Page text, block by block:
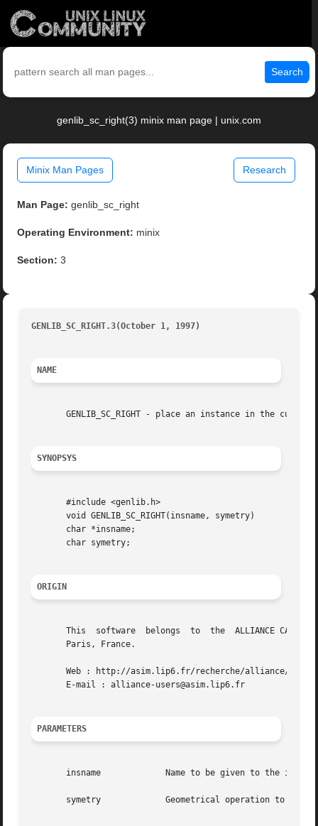
Search
genlib_sc_right(3) minix man page | unix.com
Minix Man Pages Research
Man Page: genlib_sc_right
Operating Environment: minix
Section: 3
GENLIB_SC_RIGHT.3(October 1, 1997)
NAME
GENLIB_SC_RIGHT - place an instance in the
SYNOPSYS
       #include <genlib.h>
       void GENLIB_SC_RIGHT(insname, symetry)
       char *insname;
       char symetry;
ORIGIN
       This  software  belongs	to  the  ALLIANCE CAD SYSTEM developed by the ASIM team at LIP6 laboratory of Universite Pierre et Marie CURIE, in
       Paris, France.
       Web : http://asim.lip6.fr/recherche/alliance/
       E-mail : alliance-users@asim.lip6.fr
PARAMETERS
       insname		   Name to be given to the instance on the model
       symetry		   Geometrical operation to be performed on the instance before beeing placed